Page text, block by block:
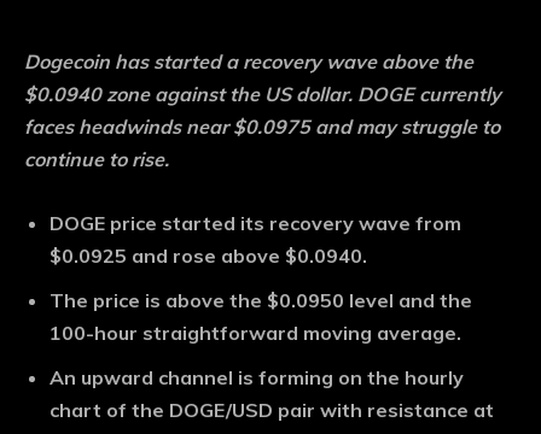
Dogecoin has started a recovery wave above the
$0.0940 zone against the US dollar. DOGE currently
faces headwinds near $0.0975 and may struggle to
continue to rise.
DOGE price started its recovery wave from
$0.0925 and rose above $0.0940.
The price is above the $0.0950 level and the
100-hour straightforward moving average.
An upward channel is forming on the hourly
chart of the DOGE/USD pair with resistance at